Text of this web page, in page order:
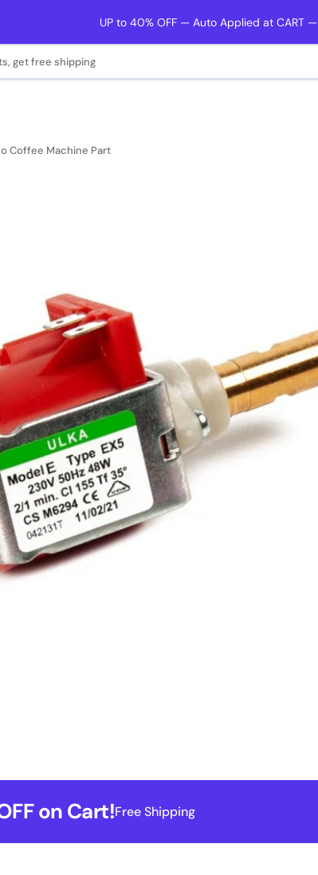
UP to 40% OFF — Auto Applied at CART —
get free shipping
Coffee Machine Part
Open
media
1
in
gallery
view
on Cart!Free Shipping